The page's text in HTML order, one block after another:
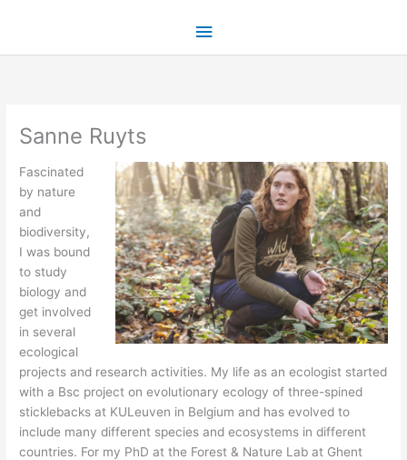
Main
Sanne Ruyts
Fascinated
by nature
and
biodiversity,
I was bound
to study
biology and
get involved
in several
ecological
projects and research activities. My life as an ecologist started
with a Bsc project on evolutionary ecology of three-spined
sticklebacks at KULeuven in Belgium and has evolved to
include many different species and ecosystems in different
countries. For my PhD at the Forest & Nature Lab at Ghent